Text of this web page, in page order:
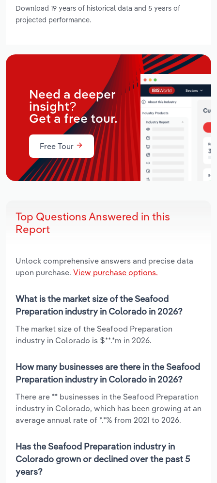
Download 19 years of historical data and 5 years of
projected performance.
Need a deeper
insight?
Get a free tour.
Free Tour
Top Questions Answered in this
Report
Unlock comprehensive answers and precise data
upon purchase. View purchase options.
What is the market size of the Seafood
Preparation industry in Colorado in 2026?
The market size of the Seafood Preparation
industry in Colorado is $**.*m in 2026.
How many businesses are there in the Seafood
Preparation industry in Colorado in 2026?
There are ** businesses in the Seafood Preparation
industry in Colorado, which has been growing at an
average annual rate of *.*% from 2021 to 2026.
Has the Seafood Preparation industry in
Colorado grown or declined over the past 5
years?